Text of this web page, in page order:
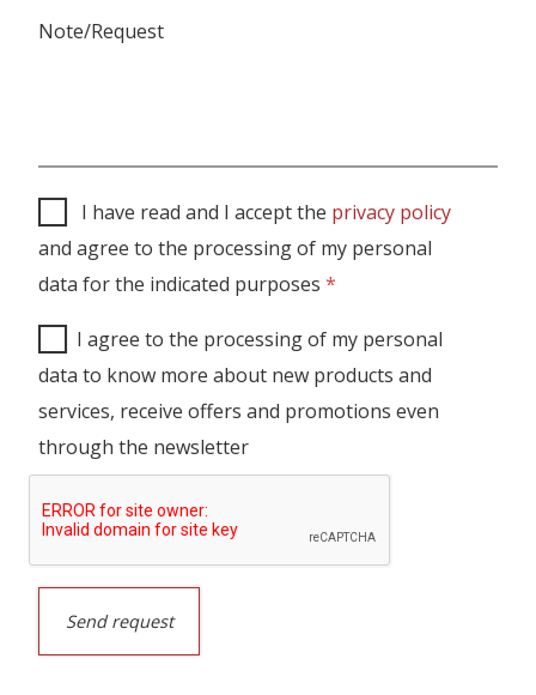
Note/Request
I have read and I accept the privacy policy
and agree to the processing of my personal
data for the indicated purposes *
I agree to the processing of my personal
data to know more about new products and
services, receive offers and promotions even
through the newsletter
Send request